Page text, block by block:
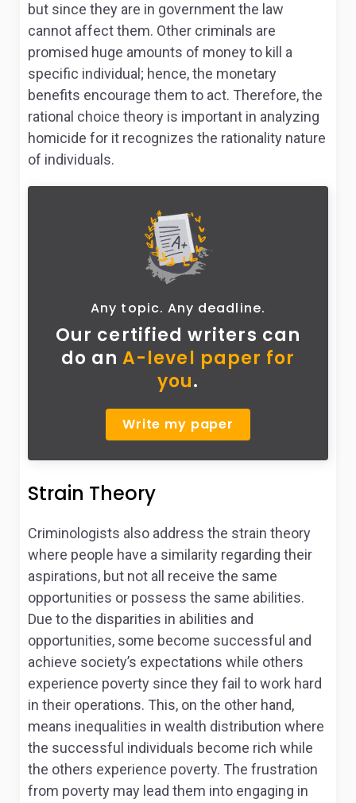
but since they are in government the law
cannot affect them. Other criminals are
promised huge amounts of money to kill a
specific individual; hence, the monetary
benefits encourage them to act. Therefore, the
rational choice theory is important in analyzing
homicide for it recognizes the rationality nature
of individuals.
Any topic. Any deadline.
Our certified writers can
do anA-level paper for
you.
Write my paper
Strain Theory
Criminologists also address the strain theory
where people have a similarity regarding their
aspirations, but not all receive the same
opportunities or possess the same abilities.
Due to the disparities in abilities and
opportunities, some become successful and
achieve society’s expectations while others
experience poverty since they fail to work hard
in their operations. This, on the other hand,
means inequalities in wealth distribution where
the successful individuals become rich while
the others experience poverty. The frustration
from poverty may lead them into engaging in